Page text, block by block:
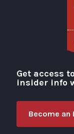
Get access
insider info
Become an